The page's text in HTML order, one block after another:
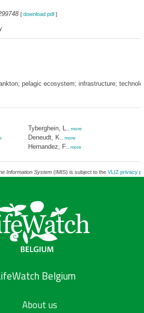
[ download pdf]
pelagic ecosystem; infrastructure;
Tyberghein, L. more
Deneudt, K. more
Hernandez, F. more
Information System(IMIS) is subject to the VLIZ privacy
Belgium
About us